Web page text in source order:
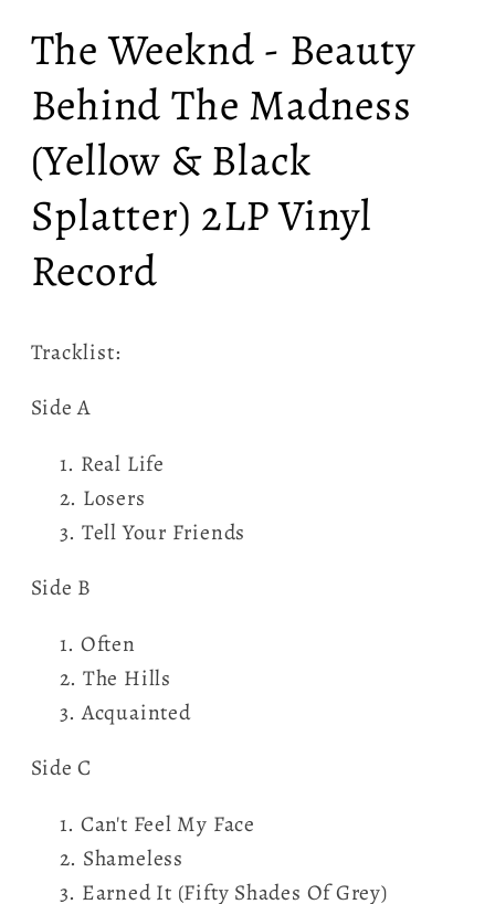
The Weeknd - Beauty
Behind The Madness
(Yellow & Black
Splatter) 2LP Vinyl
Record
Tracklist:
Side A
Real Life
Losers
Tell Your Friends
Side B
Often
The Hills
Acquainted
Side C
Can't Feel My Face
Shameless
Earned It (Fifty Shades Of Grey)